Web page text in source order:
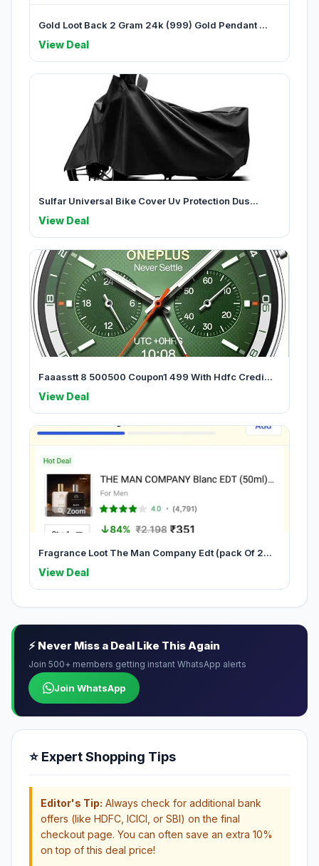
Gold Loot Back 2 Gram 24k (999) Gold Pendant ...
View Deal
Sulfar Universal Bike Cover Uv Protection Dus...
View Deal
Faaasstt 8 500500 Coupon1 499 With Hdfc Credi...
View Deal
Fragrance Loot The Man Company Edt (pack Of 2...
View Deal
⚡ Never Miss a Deal Like This Again
Join 500+ members getting instant WhatsApp alerts
Join WhatsApp
⭐ Expert Shopping Tips
Editor's Tip: Always check for additional bank
offers (like HDFC, ICICI, or SBI) on the final
checkout page. You can often save an extra 10%
on top of this deal price!